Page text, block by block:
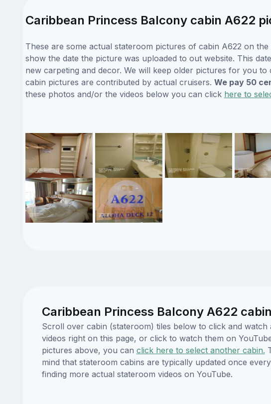
Caribbean Princess Balcony cabin A622
These are some actual stateroom pictures of cabin A622 on
show the date the picture was uploaded to out website. This
new carpeting and decor. We will keep older pictures for you
cabin pictures are contributed by actual cruisers. We pay 50
these photos and/or the videos below you can click here to
Caribbean Princess Balcony A622
Scroll over cabin (stateroom) tiles below to click and
videos right on this page, or click to watch them on
pictures above, you can click here to select another cabin.
mind that stateroom cabins are typically updated once
finding more actual stateroom videos on YouTube.